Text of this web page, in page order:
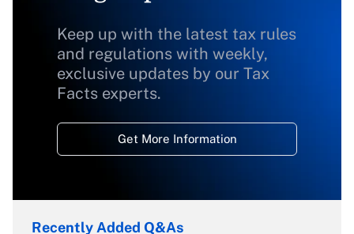
Keep up with the latest tax rules
and regulations with weekly,
exclusive updates by our Tax
Facts experts.
Get More Information
Recently Added Q&As